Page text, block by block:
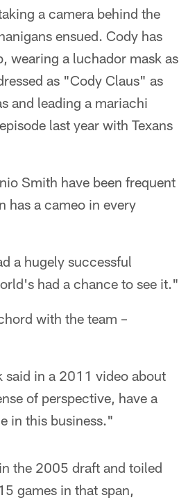
a camera behind the
ensued. Cody has
wearing a luchador mask as
as "Cody Claus" as
and leading a mariachi
last year with Texans
Smith have been frequent
has a cameo in every
a hugely successful
had a chance to see it."
with the team –
in a 2011 video about
of perspective, have a
in this business."
the 2005 draft and toiled
games in that span,